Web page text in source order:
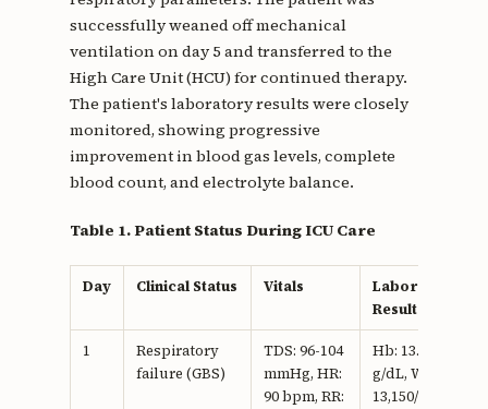
successfully weaned off mechanical
ventilation on day 5 and transferred to the
High Care Unit (HCU) for continued therapy.
The patient's laboratory results were closely
monitored, showing progressive
improvement in blood gas levels, complete
blood count, and electrolyte balance.
Table 1. Patient Status During ICU Care
Day Clinical Status Vitals
Laboratory
Results
1
Respiratory
failure (GBS)
TDS: 96-104
mmHg, HR:
90 bpm, RR:
Hb: 13.9
g/dL, WBC:
13,150/mm3,